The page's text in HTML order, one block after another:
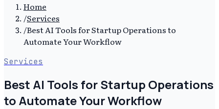
Home
/Services
/Best AI Tools for Startup Operations to
Automate Your Workflow
Services
Best AI Tools for Startup Operations
to Automate Your Workflow